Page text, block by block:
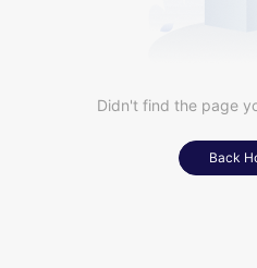
Didn't find the page
Back